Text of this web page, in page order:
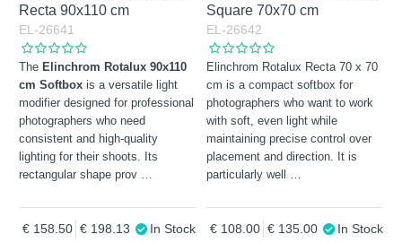
Recta 90x110 cm
EL-26641
TheElinchrom Rotalux 90x110
cm Softbox is a versatile light
modifier designed for professional
photographers who need
consistent and high-quality
lighting for their shoots. Its
rectangular shape prov
158.50 198.13 In Stock
Square 70x70 cm
EL-26642
Elinchrom Rotalux Recta 70 x 70
cm is a compact softbox for
photographers who want to work
with soft, even light while
maintaining precise control over
placement and direction. It is
particularly well
108.00 135.00 In Stock